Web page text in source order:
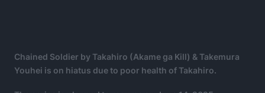
Chained Soldier by Takahiro (Akame ga Kill) & Takemura
Youhei is on hiatus due to poor health of Takahiro.